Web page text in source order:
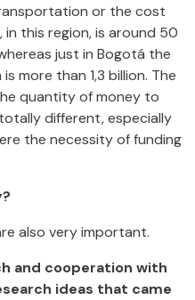
or the cost
this region, is around 50
just in Bogotá the
more than 1,3 billion. The
quantity of money to
different, especially
the necessity of funding
also very important.
and cooperation with
ideas that came